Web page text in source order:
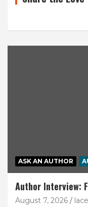
ASK AN AUTHOR
Author Interview:
August 7, 2026 lace